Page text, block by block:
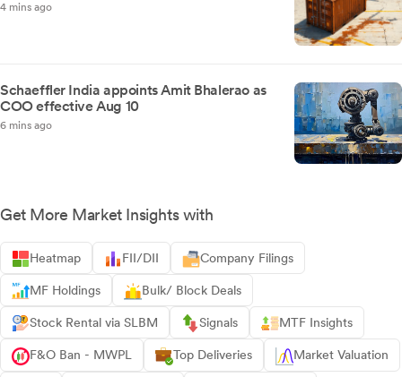
4 mins ago
Schaeffler India appoints Amit Bhalerao as
COO effective Aug 10
6 mins ago
Get More Market Insights with
Heatmap FII/DII Company Filings
MF Holdings Bulk/ Block Deals
Stock Rental via SLBM Signals MTF Insights
F&O Ban - MWPL Top Deliveries Market Valuation